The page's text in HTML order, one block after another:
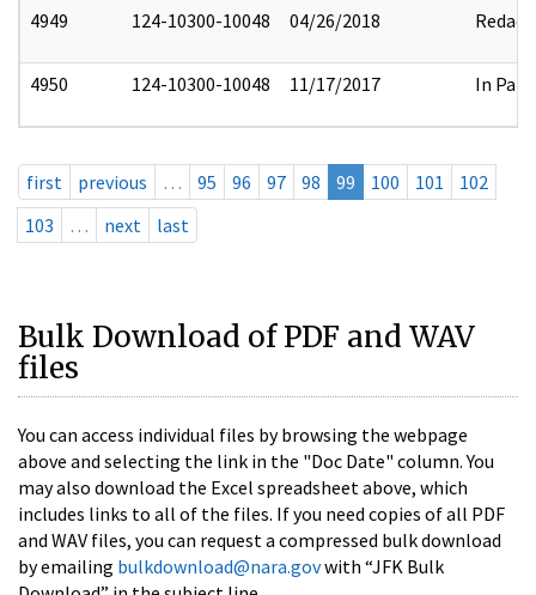
4949 124-10300-10048 04/26/2018 Redact
4950 124-10300-10048 11/17/2017 In Part
first previous … 95 96 97 98 99 100 101
102
103
… next last
Bulk Download of PDF and WAV
files
You can access individual files by browsing the webpage
above and selecting the link in the "Doc Date" column. You
may also download the Excel spreadsheet above, which
includes links to all of the files. If you need copies of all PDF
and WAV files, you can request a compressed bulk download
by emailing bulkdownload@nara.govwith “JFK Bulk